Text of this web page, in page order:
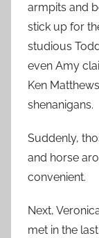
armpits and
stick up for
studious
even Amy
Ken
shenanigans.
Suddenly,
and horse
convenient.
Next,
met in the